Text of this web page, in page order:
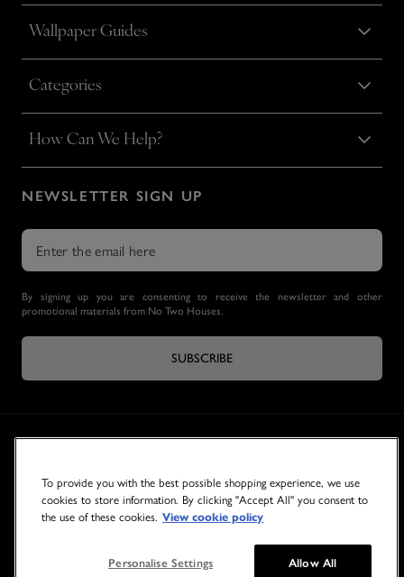
Wallpaper Guides
Categories
How Can We Help?
NEWSLETTER SIGN UP
By signing up you are consenting to receive the newsletter and other
promotional materials from No Two Houses.
SUBSCRIBE
To provide you with the best possible shopping experience, we use
cookies to store information. By clicking "Accept All" you consent to
the use of these cookies. View cookie policy
Personalise Settings Allow All